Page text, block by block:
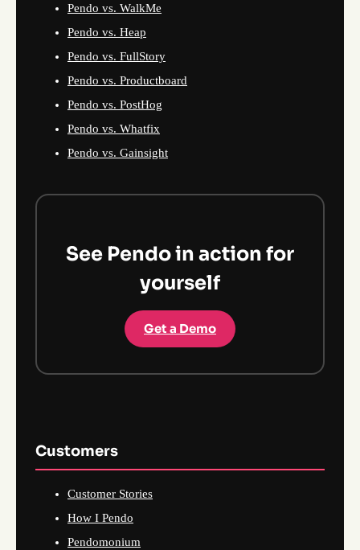
Pendo vs. WalkMe
Pendo vs. Heap
Pendo vs. FullStory
Pendo vs. Productboard
Pendo vs. PostHog
Pendo vs. Whatfix
Pendo vs. Gainsight
See Pendo in action for
yourself
Get a Demo
Customers
Customer Stories
How I Pendo
Pendomonium